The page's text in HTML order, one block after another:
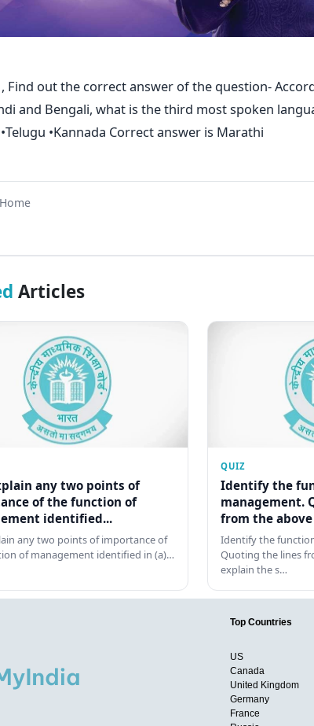
Find out the correct answer of the question-
and Bengali, what is the third most spoken
•Kannada Correct answer is Marathi
Articles
any two points of
of the function of
identified...
any two points of importance of
of management identified in (a)…
QUIZ
Identify the
management.
from the
Identify the
Quoting the lines
explain the s…
Top Countries
US
Canada
United Kingdom
Germany
France